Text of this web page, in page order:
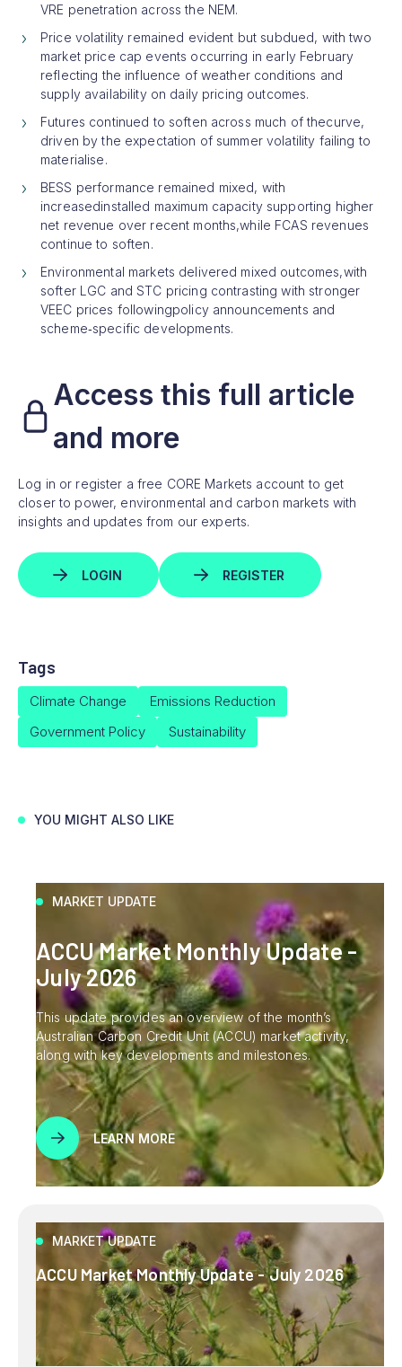
VRE penetration across the NEM.
Price volatility remained evident but subdued, with two
market price cap events occurring in early February
reflecting the influence of weather conditions and
supply availability on daily pricing outcomes.
Futures continued to soften across much of thecurve,
driven by the expectation of summer volatility failing to
materialise.
BESS performance remained mixed, with
increasedinstalled maximum capacity supporting higher
net revenue over recent months,while FCAS revenues
continue to soften.
Environmental markets delivered mixed outcomes,with
softer LGC and STC pricing contrasting with stronger
VEEC prices followingpolicy announcements and
scheme‑specific developments.
Access this full article
and more
Log in or register a free CORE Markets account to get
closer to power, environmental and carbon markets with
insights and updates from our experts.
LOGIN REGISTER
Tags
Climate Change
Emissions Reduction
Government Policy
Sustainability
YOU MIGHT ALSO LIKE
MARKET UPDATE
ACCU Market Monthly Update -
July 2026
This update provides an overview of the month’s
Australian Carbon Credit Unit (ACCU) market activity,
along with key developments and milestones.
LEARN MORE
MARKET UPDATE
ACCU Market Monthly Update - July 2026